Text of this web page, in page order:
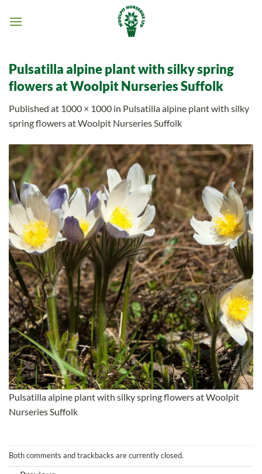
Pulsatilla alpine plant with silky spring
flowers at Woolpit Nurseries Suffolk
Published at 1000 × 1000 in Pulsatilla alpine plant with silky
spring flowers at Woolpit Nurseries Suffolk
Pulsatilla alpine plant with silky spring flowers at Woolpit
Nurseries Suffolk
Both comments and trackbacks are currently closed.